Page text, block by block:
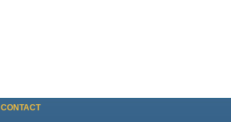
CONTACT